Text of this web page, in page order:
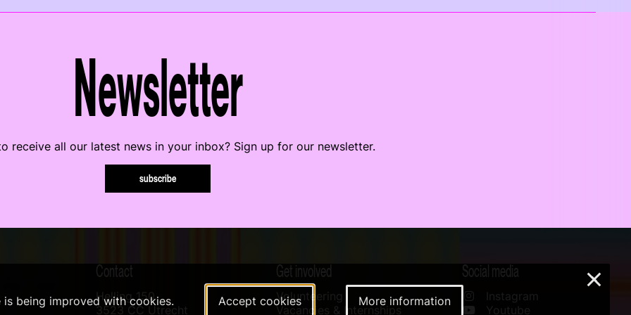
Newsletter
receive all our latest news in your inbox? Sign up for our newsletter.
subscribe
Contact
Helling 150
3523 CC Utrecht
Get involved
Volunteering
Vacancies & Internships
Social media
Instagram
Youtube
being improved with cookies. Accept cookies More information
×